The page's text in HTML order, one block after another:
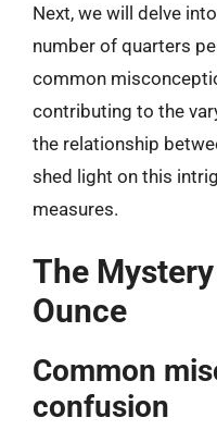
Next, we will delve
number of quarters
common
contributing to the
the relationship
shed light on this
measures.
The
Ounce
Common
confusion